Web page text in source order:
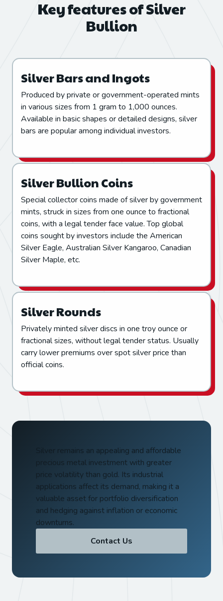
Key features of Silver
Bullion
Silver Bars and Ingots
Produced by private or government-operated mints
in various sizes from 1 gram to 1,000 ounces.
Available in basic shapes or detailed designs, silver
bars are popular among individual investors.
Silver Bullion Coins
Special collector coins made of silver by government
mints, struck in sizes from one ounce to fractional
coins, with a legal tender face value. Top global
coins sought by investors include the American
Silver Eagle, Australian Silver Kangaroo, Canadian
Silver Maple, etc.
Silver Rounds
Privately minted silver discs in one troy ounce or
fractional sizes, without legal tender status. Usually
carry lower premiums over spot silver price than
official coins.
Silver remains an appealing and affordable
precious metal investment with greater
price volatility than gold. Its industrial
applications affect its demand, making it a
valuable asset for portfolio diversification
and hedging against inflation or economic
downturns.
Contact Us